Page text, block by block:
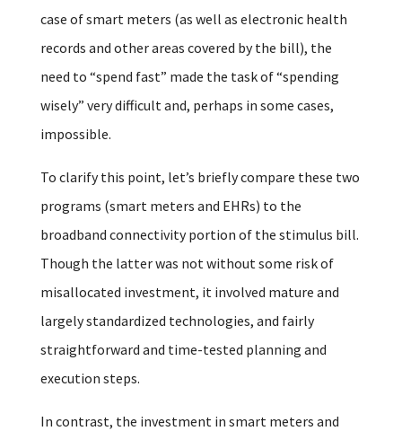
case of smart meters (as well as electronic health
records and other areas covered by the bill), the
need to “spend fast” made the task of “spending
wisely” very difficult and, perhaps in some cases,
impossible.
To clarify this point, let’s briefly compare these two
programs (smart meters and EHRs) to the
broadband connectivity portion of the stimulus bill.
Though the latter was not without some risk of
misallocated investment, it involved mature and
largely standardized technologies, and fairly
straightforward and time-tested planning and
execution steps.
In contrast, the investment in smart meters and